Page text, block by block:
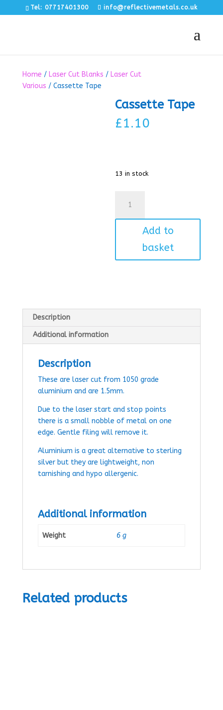
Tel: 07717401300 info@reflectivemetals.co.uk
Home / Laser Cut Blanks / Laser Cut
Various / Cassette Tape
Cassette Tape
£1.10
13 in stock
Tape
quantity
Add to
basket
Description
Additional information
Description
These are laser cut from 1050 grade
aluminium and are 1.5mm.
Due to the laser start and stop points
there is a small nobble of metal on one
edge. Gentle filing will remove it.
Aluminium is a great alternative to sterling
silver but they are lightweight, non
tarnishing and hypo allergenic.
Additional information
Weight 6 g
Related products